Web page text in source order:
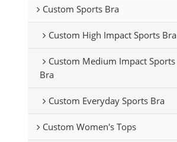
Custom Sports Bra
Custom High Impact Sports Bra
Custom Medium Impact Sports
Bra
Custom Everyday Sports Bra
Custom Women's Tops